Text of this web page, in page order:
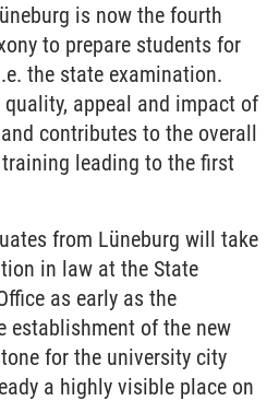
is now the fourth
to prepare students for
the state examination.
appeal and impact of
contributes to the overall
leading to the first
from Lüneburg will take
in law at the State
as early as the
establishment of the new
for the university city
a highly visible place on